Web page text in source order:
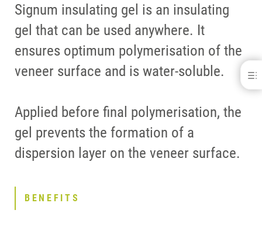
Signum® insulating gel
DOWNLOADS
CONTACT
Signum insulating gel is an insulating
gel that can be used anywhere. It
ensures optimum polymerisation of the
veneer surface and is water-soluble.
Applied before final polymerisation, the
gel prevents the formation of a
dispersion layer on the veneer surface.
BENEFITS